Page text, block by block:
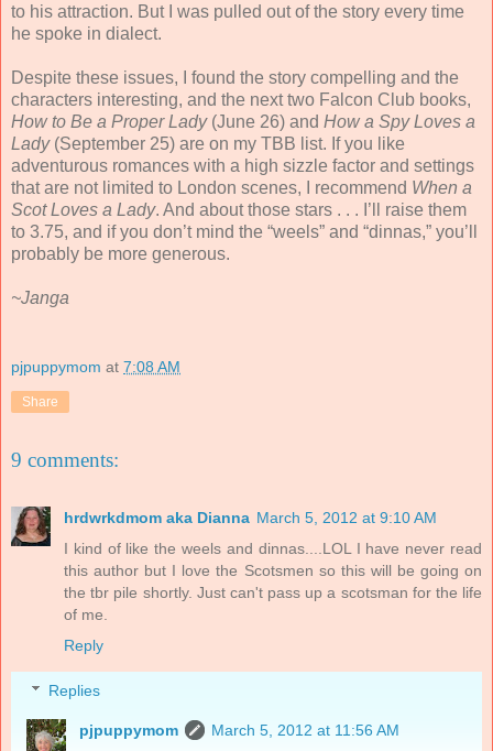
to his attraction. But I was pulled out of the story every time
he spoke in dialect.
Despite these issues, I found the story compelling and the
characters interesting, and the next two Falcon Club books,
How to Be a Proper Lady(June 26) and How a Spy Loves a
Lady(September 25) are on my TBB list. If you like
adventurous romances with a high sizzle factor and settings
that are not limited to London scenes, I recommend When a
Scot Loves a Lady. And about those stars . . . I’ll raise them
to 3.75, and if you don’t mind the “weels” and “dinnas,” you’ll
probably be more generous.
~Janga
pjpuppymom at 7:08 AM
Share
9 comments:
hrdwrkdmom aka Dianna March 5, 2012 at 9:10 AM
I kind of like the weels and dinnas....LOL I have never read
this author but I love the Scotsmen so this will be going on
the tbr pile shortly. Just can't pass up a scotsman for the life
of me.
Reply
Replies
pjpuppymom
March 5, 2012 at 11:56 AM